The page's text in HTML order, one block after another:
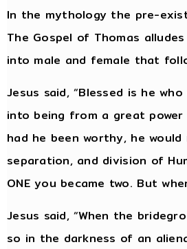
In the mythology the pre-
The Gospel of Thomas
into male and female that
Jesus said, “Blessed is he
into being from a great
had he been worthy, he
separation, and division of
ONE you became two. But
Jesus said, “When the
so in the darkness of an